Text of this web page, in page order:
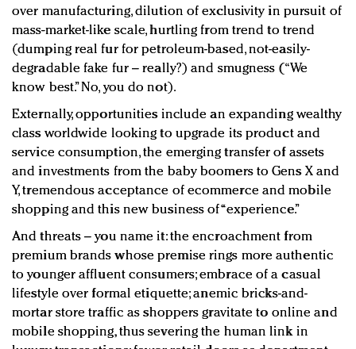
over manufacturing, dilution of exclusivity in pursuit of
mass-market-like scale, hurtling from trend to trend
(dumping real fur for petroleum-based, not-easily-
degradable fake fur – really?) and smugness (“We
know best.” No, you do not).
Externally, opportunities include an expanding wealthy
class worldwide looking to upgrade its product and
service consumption, the emerging transfer of assets
and investments from the baby boomers to Gens X and
Y, tremendous acceptance of ecommerce and mobile
shopping and this new business of “experience.”
And threats – you name it: the encroachment from
premium brands whose premise rings more authentic
to younger affluent consumers; embrace of a casual
lifestyle over formal etiquette; anemic bricks-and-
mortar store traffic as shoppers gravitate to online and
mobile shopping, thus severing the human link in